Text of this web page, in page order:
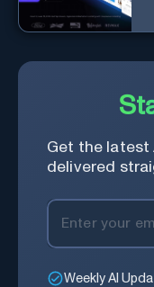
Get the latest
delivered
Weekly AI